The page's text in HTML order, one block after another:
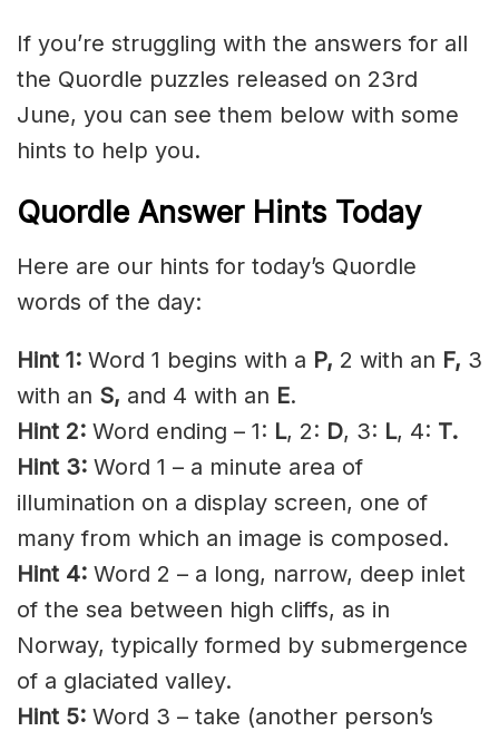
If you’re struggling with the answers for all
the Quordle puzzles released on 23rd
June, you can see them below with some
hints to help you.
Quordle Answer Hints Today
Here are our hints for today’s Quordle
words of the day:
Hint 1: Word 1 begins with a P, 2 with an F, 3
with an S, and 4 with an E.
Hint 2: Word ending – 1: L, 2: D, 3: L, 4: T.
Hint 3: Word 1 – a minute area of
illumination on a display screen, one of
many from which an image is composed.
Hint 4: Word 2 – a long, narrow, deep inlet
of the sea between high cliffs, as in
Norway, typically formed by submergence
of a glaciated valley.
Hint 5: Word 3 – take (another person’s